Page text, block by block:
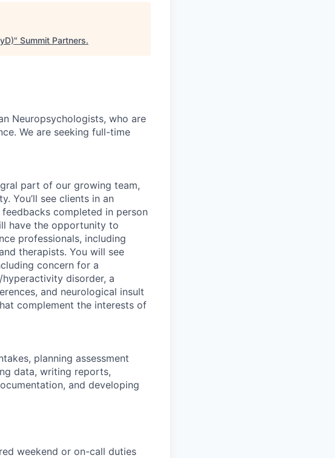
" Summit Partners.
Neuropsychologists, who are
We are seeking full-time
part of our growing team,
You’ll see clients in an
completed in person
have the opportunity to
professionals, including
therapists. You will see
concern for a
disorder, a
and neurological insult
complement the interests of
planning assessment
data, writing reports,
and developing
weekend or on-call duties